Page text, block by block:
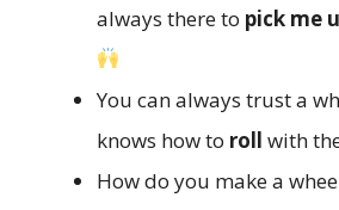
always there to pick me
You can always trust a
knows how to roll with
How do you make a